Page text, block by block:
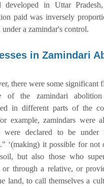
developed in Uttar
paid was inversely
a zamindar's control.
in Zamindari
there were some significant
of the zamindari abolition
in different parts of the
example, zamindars were
were declared to be under
‘(making) it possible for not
but also those who
or through a relative, or
land, to call themselves a